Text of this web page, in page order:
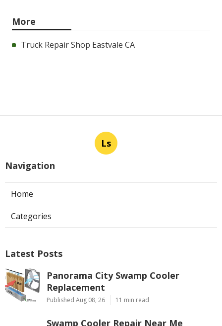
More
Truck Repair Shop Eastvale CA
Ls
Navigation
Home
Categories
Latest Posts
Panorama City Swamp Cooler
Replacement
Published Aug 08, 26 11 min read
Swamp Cooler Repair Near Me